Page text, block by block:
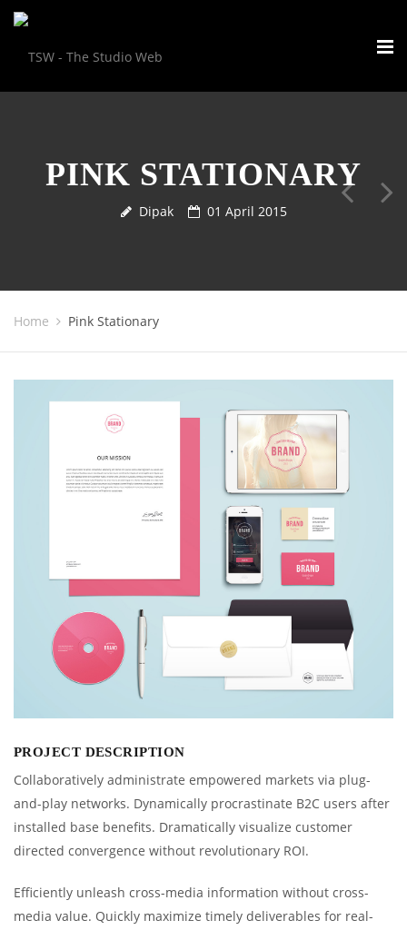
PINK STATIONARY
Dipak 01 April 2015
Home Pink Stationary
PROJECT DESCRIPTION
Collaboratively administrate empowered markets via plug-
and-play networks. Dynamically procrastinate B2C users after
installed base benefits. Dramatically visualize customer
directed convergence without revolutionary ROI.
Efficiently unleash cross-media information without cross-
media value. Quickly maximize timely deliverables for real-